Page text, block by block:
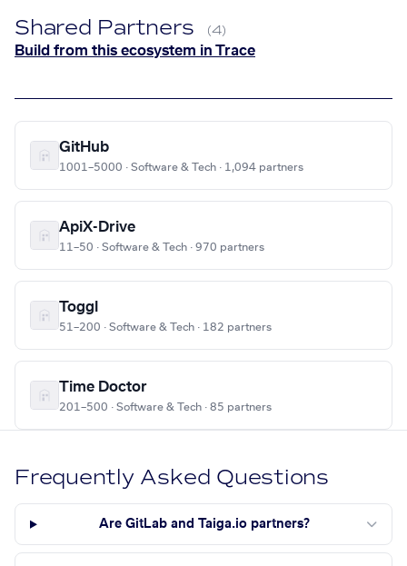
Shared Partners (4)
Build from this ecosystem in Trace
GitHub
1001–5000 · Software & Tech · 1,094 partners
ApiX-Drive
11–50 · Software & Tech · 970 partners
Toggl
51–200 · Software & Tech · 182 partners
Time Doctor
201–500 · Software & Tech · 85 partners
Frequently Asked Questions
Are GitLab and Taiga.io partners?